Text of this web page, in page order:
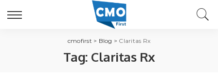
cmofirst > Blog > Claritas Rx
Tag: Claritas Rx